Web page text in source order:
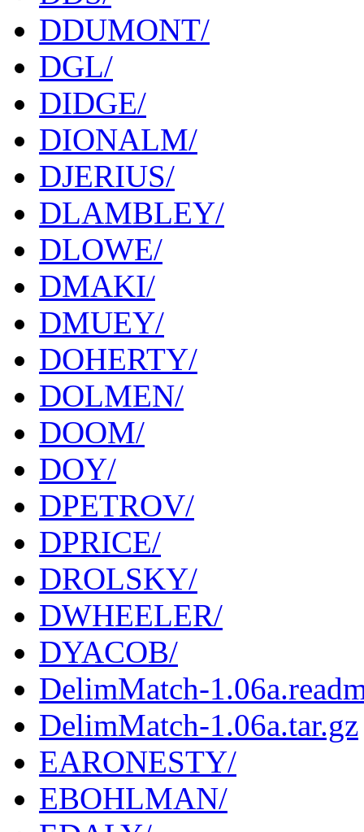
DDUMONT/
DGL/
DIDGE/
DIONALM/
DJERIUS/
DLAMBLEY/
DLOWE/
DMAKI/
DMUEY/
DOHERTY/
DOLMEN/
DOOM/
DOY/
DPETROV/
DPRICE/
DROLSKY/
DWHEELER/
DYACOB/
DelimMatch-
DelimMatch-1.06a.tar.gz
EARONESTY/
EBOHLMAN/